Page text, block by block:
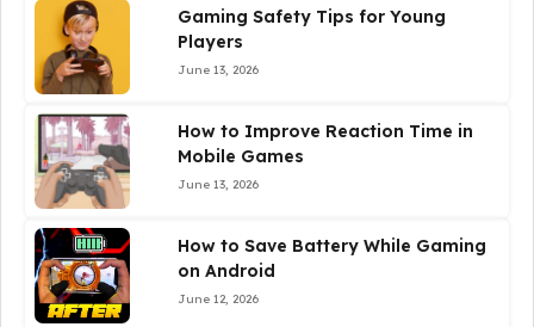
Gaming Safety Tips for Young
Players
June 13, 2026
How to Improve Reaction Time in
Mobile Games
June 13, 2026
How to Save Battery While Gaming
on Android
June 12, 2026